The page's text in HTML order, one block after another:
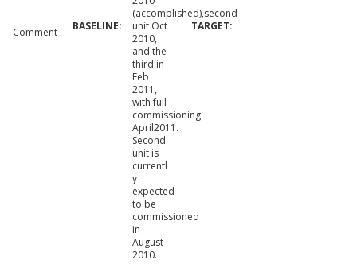
Comment
(accomplished),second
unit Oct
2010,
and the
third in
Feb
2011,
with full
commissioning
April2011.
Second
unit is
currentl
y
expected
to be
commissioned
in
August
2010.